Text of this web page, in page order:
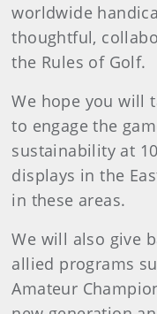
worldwide
thoughtful,
the Rules of Golf.
We hope you will
to engage the
sustainability at
displays in the
in these areas.
We will also give
allied programs
Amateur